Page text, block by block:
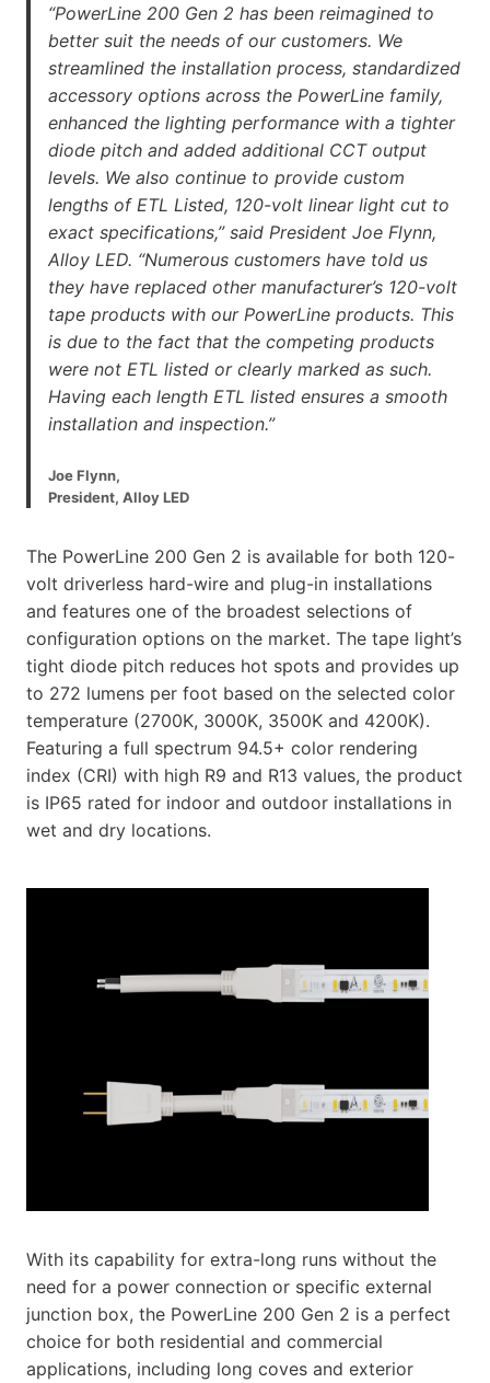
“PowerLine 200 Gen 2 has been reimagined to
better suit the needs of our customers. We
streamlined the installation process, standardized
accessory options across the PowerLine family,
enhanced the lighting performance with a tighter
diode pitch and added additional CCT output
levels. We also continue to provide custom
lengths of ETL Listed, 120-volt linear light cut to
exact specifications,” said President Joe Flynn,
Alloy LED. “Numerous customers have told us
they have replaced other manufacturer’s 120-volt
tape products with our PowerLine products. This
is due to the fact that the competing products
were not ETL listed or clearly marked as such.
Having each length ETL listed ensures a smooth
installation and inspection.”
Joe Flynn,
President, Alloy LED
The PowerLine 200 Gen 2 is available for both 120-
volt driverless hard-wire and plug-in installations
and features one of the broadest selections of
configuration options on the market. The tape light’s
tight diode pitch reduces hot spots and provides up
to 272 lumens per foot based on the selected color
temperature (2700K, 3000K, 3500K and 4200K).
Featuring a full spectrum 94.5+ color rendering
index (CRI) with high R9 and R13 values, the product
is IP65 rated for indoor and outdoor installations in
wet and dry locations.
With its capability for extra-long runs without the
need for a power connection or specific external
junction box, the PowerLine 200 Gen 2 is a perfect
choice for both residential and commercial
applications, including long coves and exterior